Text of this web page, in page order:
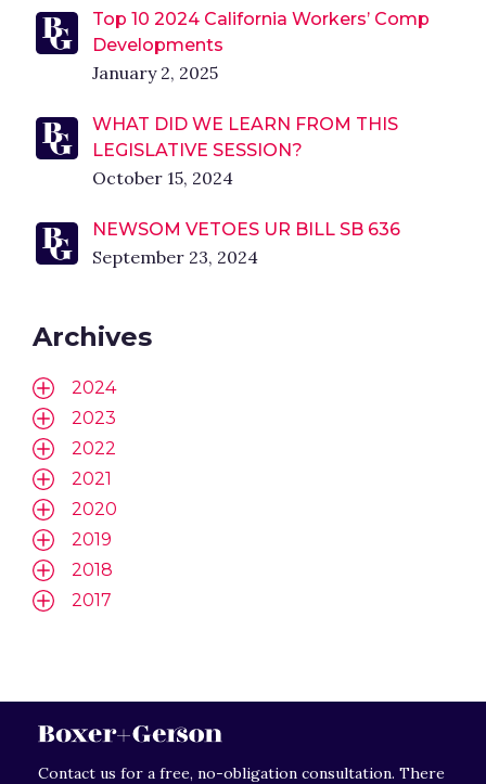
Top 10 2024 California Workers’ Comp
Developments
January 2, 2025
WHAT DID WE LEARN FROM THIS
LEGISLATIVE SESSION?
October 15, 2024
NEWSOM VETOES UR BILL SB 636
September 23, 2024
Archives
2024
2023
2022
2021
2020
2019
2018
2017
Contact us for a free, no-obligation consultation. There